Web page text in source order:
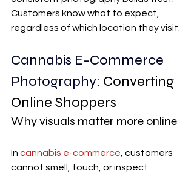
Customers know what to expect,
regardless of which location they visit.
Cannabis E-Commerce
Photography: Converting
Online Shoppers
Why visuals matter more online
In cannabis e-commerce , customers
cannot smell, touch, or inspect